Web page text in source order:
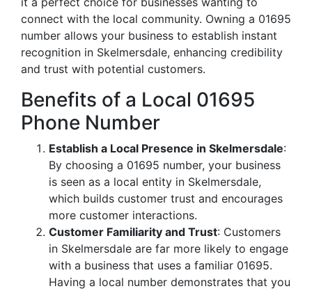
connect with the local community. Owning a 01695
number allows your business to establish instant
recognition in Skelmersdale, enhancing credibility
and trust with potential customers.
Benefits of a Local 01695
Phone Number
Establish a Local Presence in Skelmersdale:
By choosing a 01695 number, your business
is seen as a local entity in Skelmersdale,
which builds customer trust and encourages
more customer interactions.
Customer Familiarity and Trust: Customers
in Skelmersdale are far more likely to engage
with a business that uses a familiar 01695.
Having a local number demonstrates that you